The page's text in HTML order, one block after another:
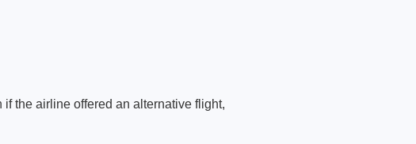
the airline offered an alternative flight,